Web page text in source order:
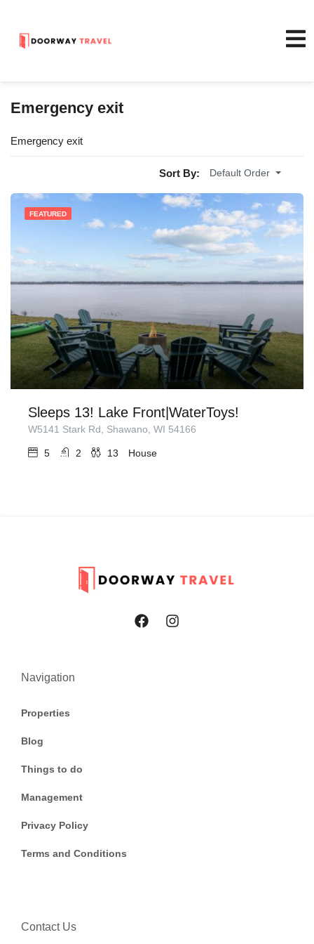
Emergency exit
Emergency exit
Sort By: Default Order
FEATURED
Sleeps 13! Lake Front|WaterToys!
W5141 Stark Rd, Shawano, WI 54166
5 2 13 House
Navigation
Properties
Blog
Things to do
Management
Privacy Policy
Terms and Conditions
Contact Us